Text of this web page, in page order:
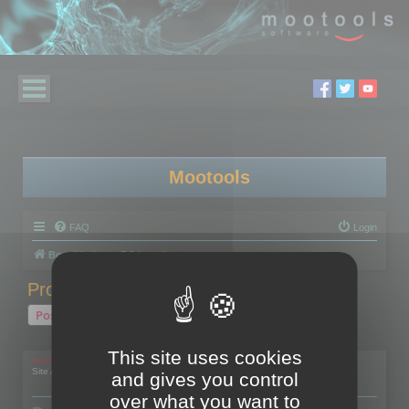
Mootools
FAQ Login
Board index RC Localize
Problem with activation
Post Reply
mootools
Site Admin
This site uses cookies
and gives you control
over what you want to